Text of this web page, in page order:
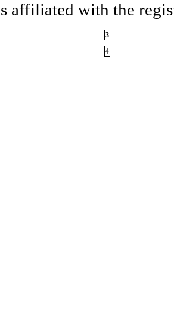
affiliated with the
3
4